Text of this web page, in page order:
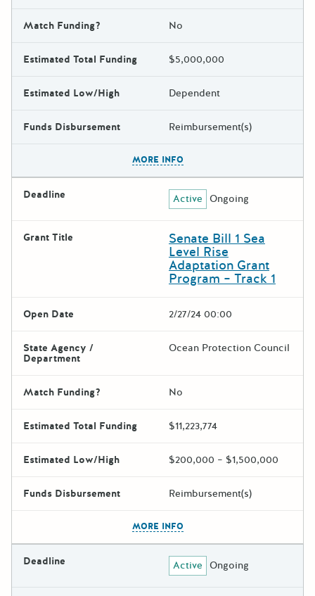
Match Funding? No
Estimated Total Funding $5,000,000
Estimated Low/High Dependent
Funds Disbursement Reimbursement(s)
MORE INFO
Deadline Active Ongoing
Grant Title Senate Bill 1 Sea
Level Rise
Adaptation Grant
Program – Track 1
Open Date 2/27/24 00:00
State Agency /
Department
Ocean Protection Council
Match Funding? No
Estimated Total Funding $11,223,774
Estimated Low/High $200,000 – $1,500,000
Funds Disbursement Reimbursement(s)
MORE INFO
Deadline Active Ongoing